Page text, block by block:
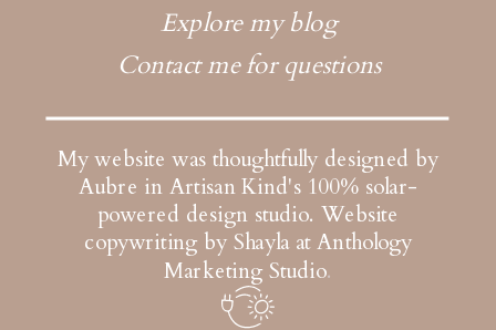
My website was thoughtfully designed by
Aubre in Artisan Kind's 100% solar-
powered design studio. Website
copywriting by Shayla at Anthology
Marketing Studio.
Explore my blog
Contact me for questions